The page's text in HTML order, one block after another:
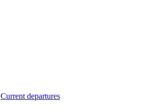
Current departures